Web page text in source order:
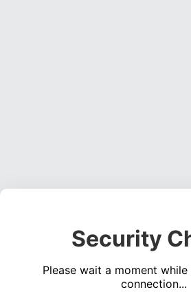
Security
Please wait a moment
connection...